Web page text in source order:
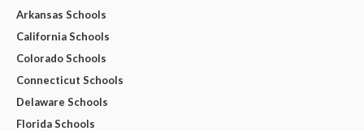
Arkansas Schools
California Schools
Colorado Schools
Connecticut Schools
Delaware Schools
Florida Schools